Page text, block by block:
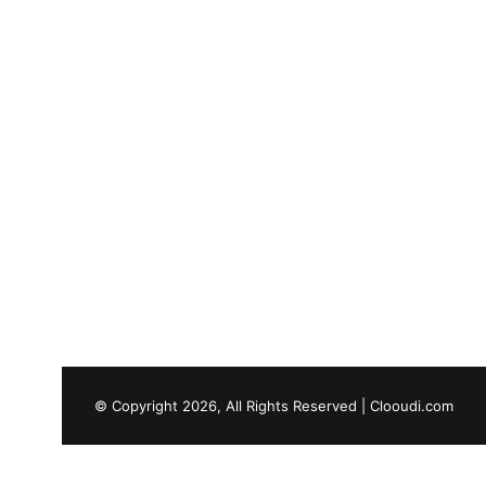
© Copyright 2026, All Rights Reserved | Clooudi.com